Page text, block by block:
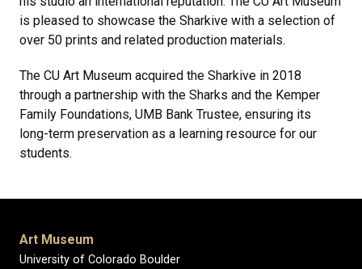
is pleased to showcase the Sharkive with a selection of
over 50 prints and related production materials.
The CU Art Museum acquired the Sharkive in 2018
through a partnership with the Sharks and the Kemper
Family Foundations, UMB Bank Trustee, ensuring its
long-term preservation as a learning resource for our
students.
Art Museum
University of Colorado Boulder